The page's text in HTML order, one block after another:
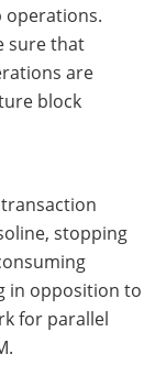
operations.
sure that
are
block
stopping
in opposition to
for parallel